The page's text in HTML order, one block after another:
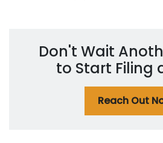
Don't Wait
to Start Filing
Reach Out